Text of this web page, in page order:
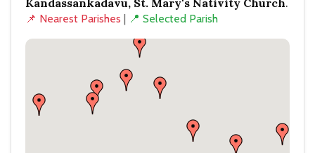
Kandassankadavu, St. Mary's Nativity Church.
📌 Nearest Parishes | 📍 Selected Parish